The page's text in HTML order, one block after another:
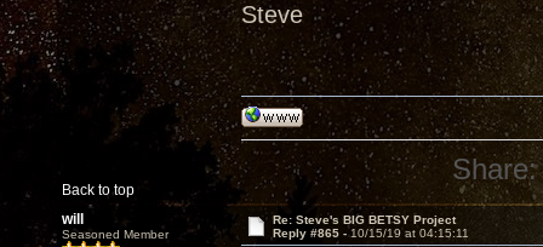
Steve
Back to top
Share:
will
Seasoned Member
Re: Steve's BIG BETSY Project
Reply #865 -10/15/19 at 04:15:11